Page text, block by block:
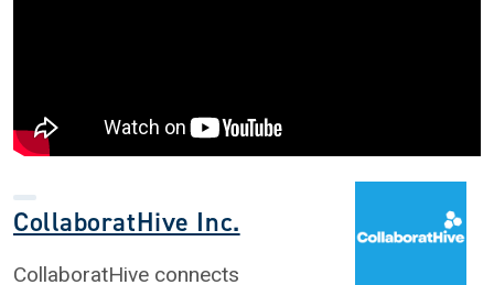
CollaboratHive Inc.
CollaboratHive connects